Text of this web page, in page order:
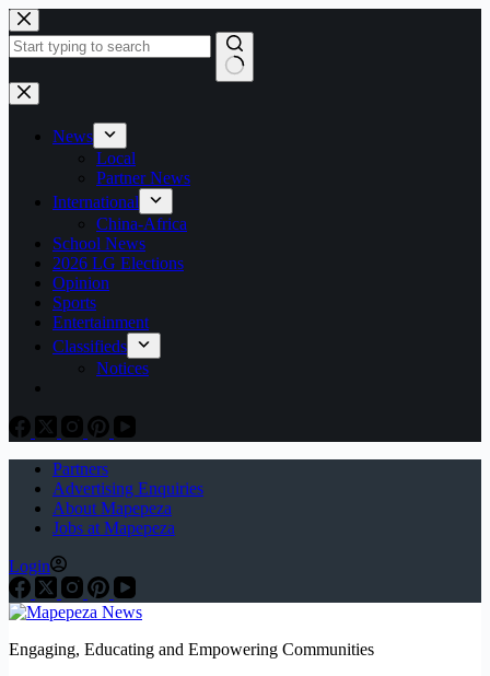
Skip
to
content
No
results
News
Local
Partner News
International
China-Africa
School News
2026 LG Elections
Opinion
Sports
Entertainment
Classifieds
Notices
Partners
Advertising Enquiries
About Mapepeza
Jobs at Mapepeza
Login
Engaging, Educating and Empowering Communities